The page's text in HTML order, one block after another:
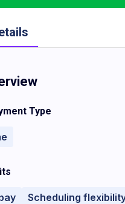
Type
Scheduling